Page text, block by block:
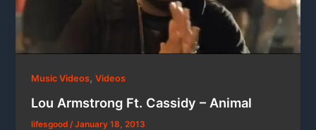
Music Videos,Videos
Lou Armstrong Ft. Cassidy – Animal
lifesgood/January 18, 2013